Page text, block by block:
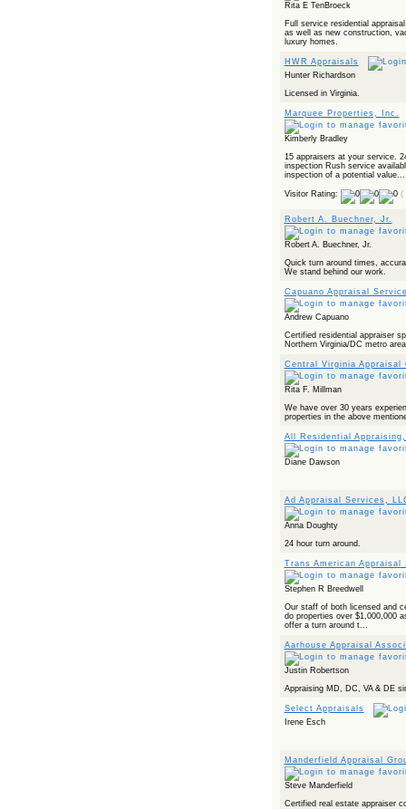
Rita E TenBroeck
Full service residential
as well as new construction,
luxury homes.
HWR Appraisals
Hunter Richardson
Licensed in Virginia.
Marquee Properties, Inc.
Kimberly Bradley
15 appraisers at your service.
inspection Rush service
inspection of a potential value...
Visitor Rating: (
Robert A. Buechner, Jr.
Robert A. Buechner, Jr.
Quick turn around times,
We stand behind our work.
Capuano Appraisal
Andrew Capuano
Certified residential appraiser
Northern Virginia/DC metro
Central Virginia Appraisal
Rita F. Millman
We have over 30 years
properties in the above
All Residential
Diane Dawson
Ad Appraisal Services,
Anna Doughty
24 hour turn around.
Trans American Appraisal
Stephen R Breedwell
Our staff of both licensed and
do properties over $1,000,000
offer a turn around t...
Aarhouse Appraisal
Justin Robertson
Appraising MD, DC, VA & DE
Select Appraisals
Irene Esch
Manderfield Appraisal
Steve Manderfield
Certified real estate appraiser